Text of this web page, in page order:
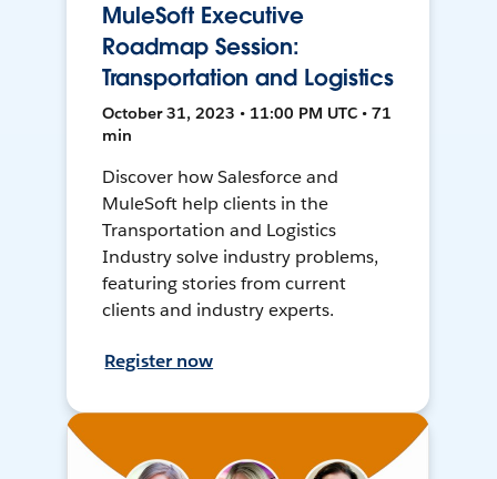
MuleSoft Executive
Roadmap Session:
Transportation and Logistics
October 31, 2023 • 11:00 PM UTC • 71
min
Discover how Salesforce and
MuleSoft help clients in the
Transportation and Logistics
Industry solve industry problems,
featuring stories from current
clients and industry experts.
Register now